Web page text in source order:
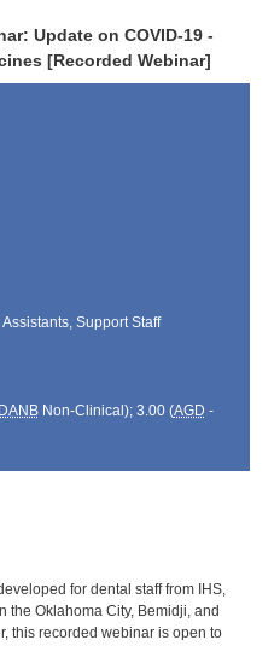
Update on COVID-19 -
[Recorded Webinar]
Support Staff
Non-Clinical); 3.00 (AGD -
for dental staff from IHS,
the Oklahoma City, Bemidji, and
this recorded webinar is open to